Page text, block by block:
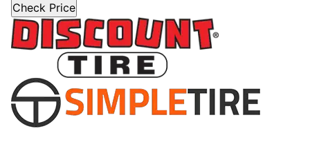
Check Price